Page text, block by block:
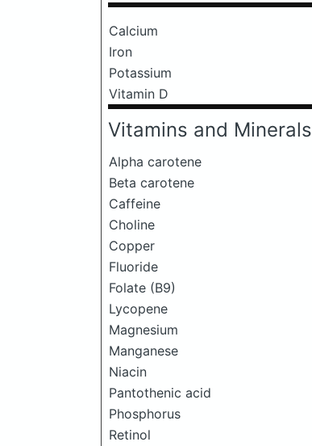
Calcium
Iron
Potassium
Vitamin D
Vitamins and Minerals
Alpha carotene
Beta carotene
Caffeine
Choline
Copper
Fluoride
Folate (B9)
Lycopene
Magnesium
Manganese
Niacin
Pantothenic acid
Phosphorus
Retinol